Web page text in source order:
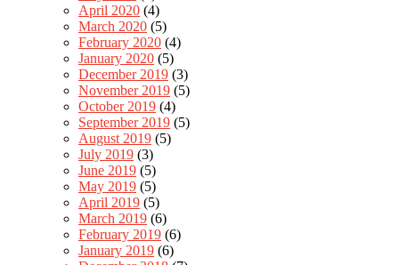
April 2020 (4)
March 2020 (5)
February 2020 (4)
January 2020 (5)
December 2019 (3)
November 2019 (5)
October 2019 (4)
September 2019 (5)
August 2019 (5)
July 2019 (3)
June 2019 (5)
May 2019 (5)
April 2019 (5)
March 2019 (6)
February 2019 (6)
January 2019 (6)